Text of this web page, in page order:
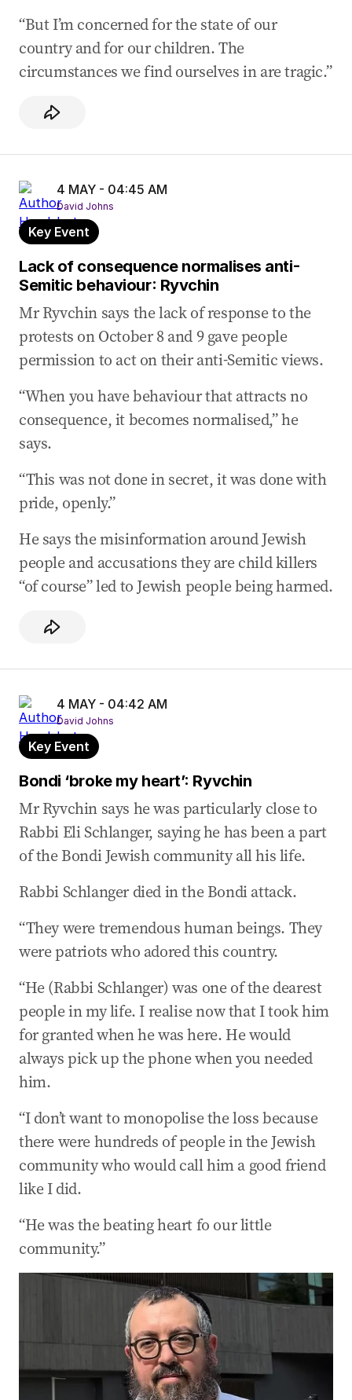
“But I’m concerned for the state of our
country and for our children. The
circumstances we find ourselves in are tragic.”
4 MAY - 04:45 AM
David Johns
Key Event
Lack of consequence normalises anti-
Semitic behaviour: Ryvchin
Mr Ryvchin says the lack of response to the
protests on October 8 and 9 gave people
permission to act on their anti-Semitic views.
“When you have behaviour that attracts no
consequence, it becomes normalised,” he
says.
“This was not done in secret, it was done with
pride, openly.”
He says the misinformation around Jewish
people and accusations they are child killers
“of course” led to Jewish people being harmed.
4 MAY - 04:42 AM
David Johns
Key Event
Bondi ‘broke my heart’: Ryvchin
Mr Ryvchin says he was particularly close to
Rabbi Eli Schlanger, saying he has been a part
of the Bondi Jewish community all his life.
Rabbi Schlanger died in the Bondi attack.
“They were tremendous human beings. They
were patriots who adored this country.
“He (Rabbi Schlanger) was one of the dearest
people in my life. I realise now that I took him
for granted when he was here. He would
always pick up the phone when you needed
him.
“I don’t want to monopolise the loss because
there were hundreds of people in the Jewish
community who would call him a good friend
like I did.
“He was the beating heart fo our little
community.”